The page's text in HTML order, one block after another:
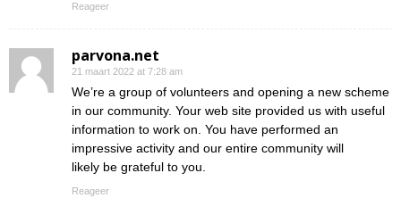
Reageer
parvona.net
21 maart 2022 at 7:28 am
We’re a group of volunteers and opening a new scheme
in our community. Your web site provided us with useful
information to work on. You have performed an
impressive activity and our entire community will
likely be grateful to you.
Reageer